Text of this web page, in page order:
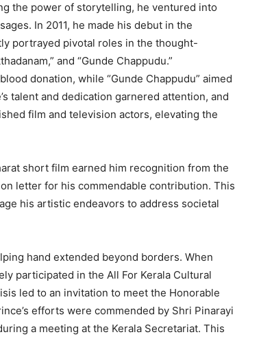
the power of storytelling, he ventured into
In 2011, he made his debut in the
portrayed pivotal roles in the thought-
and “Gunde Chappudu.”
donation, while “Gunde Chappudu” aimed
talent and dedication garnered attention, and
film and television actors, elevating the
short film earned him recognition from the
letter for his commendable contribution. This
his artistic endeavors to address societal
hand extended beyond borders. When
participated in the All For Kerala Cultural
led to an invitation to meet the Honorable
efforts were commended by Shri Pinarayi
a meeting at the Kerala Secretariat. This